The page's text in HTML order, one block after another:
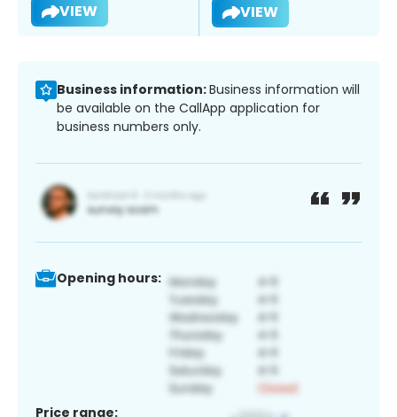
VIEW VIEW
Business information:Business information will
be available on the CallApp application for
business numbers only.
Opening hours:
Price range: